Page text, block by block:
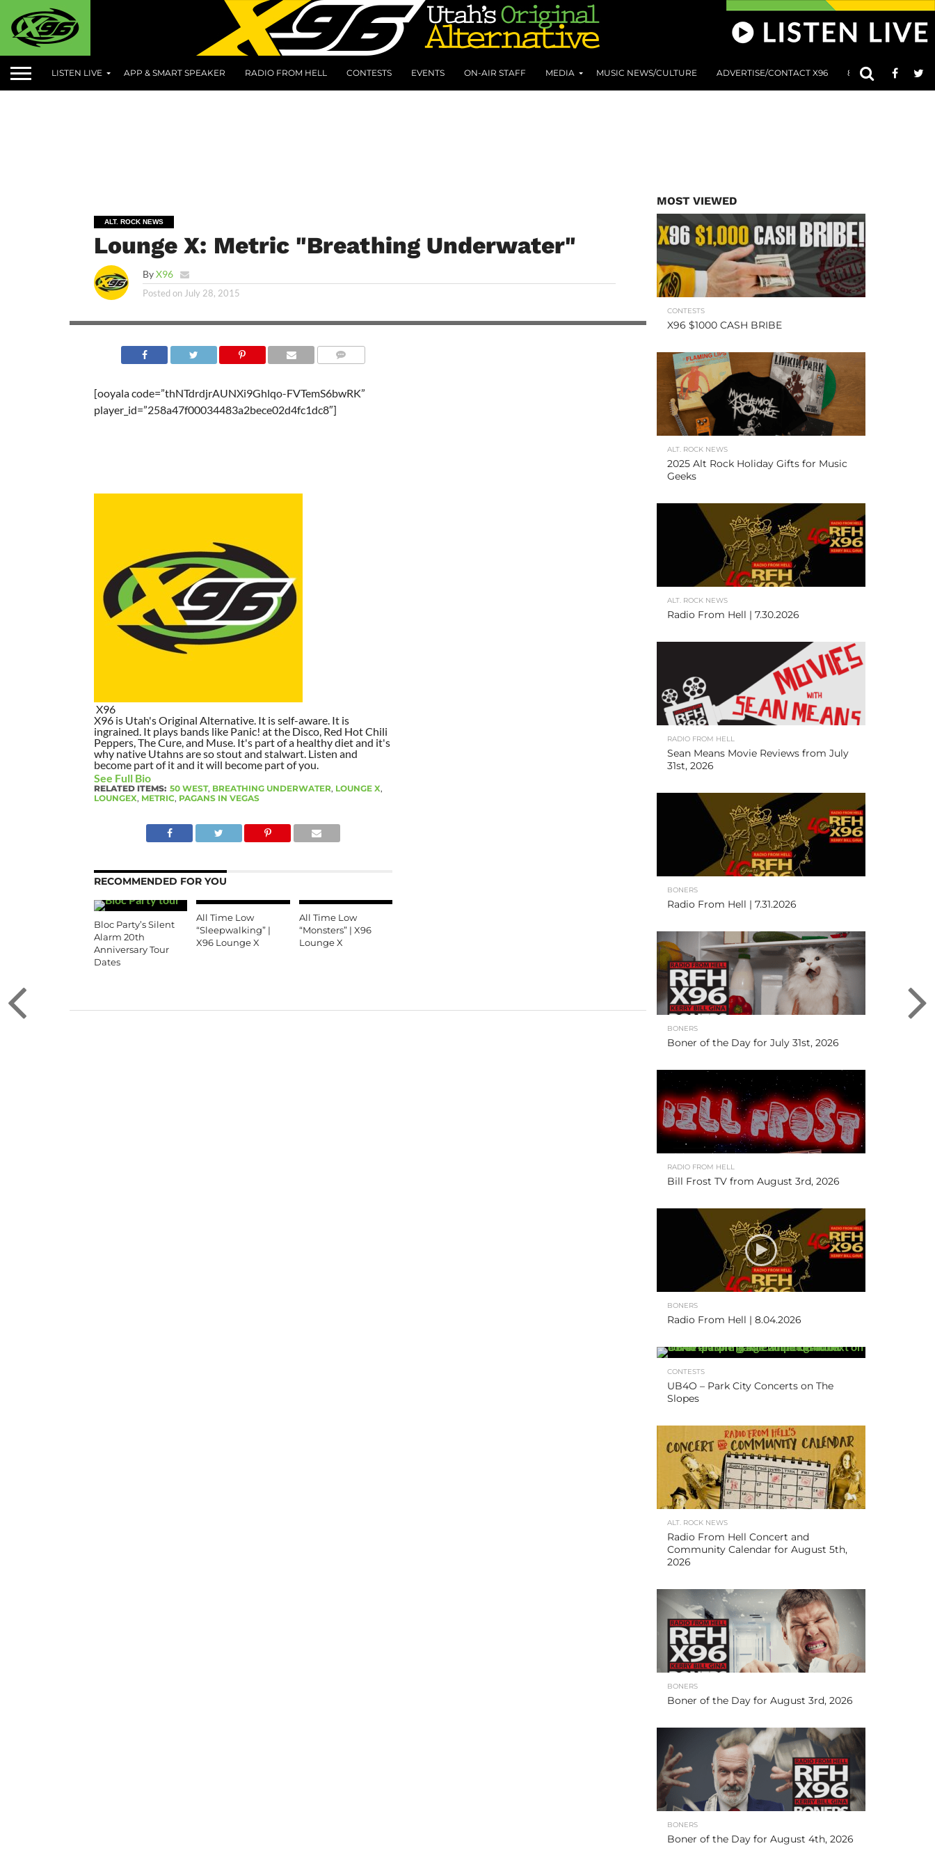
LISTEN LIVE APP & SMART SPEAKER RADIO FROM HELL CONTESTS EVENTS ON-AIR STAFF MEDIA MUSIC NEWS/CULTURE ADVERTISE/CONTACT X96 801 AT 8:01
ALT. ROCK NEWS
Lounge X: Metric "Breathing Underwater"
ByX96
Posted on July 28, 2015
[ooyala code=”thNTdrdjrAUNXi9Ghlqo-FVTemS6bwRK”
player_id=”258a47f00034483a2bece02d4fc1dc8″]
X96
X96 is Utah's Original Alternative. It is self-aware. It is
ingrained. It plays bands like Panic! at the Disco, Red Hot Chili
Peppers, The Cure, and Muse. It's part of a healthy diet and it's
why native Utahns are so stout and stalwart. Listen and
become part of it and it will become part of you.
See Full Bio
RELATED ITEMS: 50 WEST, BREATHING UNDERWATER, LOUNGE X,
LOUNGEX, METRIC, PAGANS IN VEGAS
RECOMMENDED FOR YOU
Bloc Party’s Silent
Alarm 20th
Anniversary Tour
Dates
All Time Low
“Sleepwalking” |
X96 Lounge X
All Time Low
“Monsters” | X96
Lounge X
MOST VIEWED
CONTESTS
X96 $1000 CASH BRIBE
ALT. ROCK NEWS
2025 Alt Rock Holiday Gifts for Music
Geeks
ALT. ROCK NEWS
Radio From Hell | 7.30.2026
RADIO FROM HELL
Sean Means Movie Reviews from July
31st, 2026
BONERS
Radio From Hell | 7.31.2026
BONERS
Boner of the Day for July 31st, 2026
RADIO FROM HELL
Bill Frost TV from August 3rd, 2026
BONERS
Radio From Hell | 8.04.2026
CONTESTS
UB4O – Park City Concerts on The
Slopes
ALT. ROCK NEWS
Radio From Hell Concert and
Community Calendar for August 5th,
2026
BONERS
Boner of the Day for August 3rd, 2026
BONERS
Boner of the Day for August 4th, 2026